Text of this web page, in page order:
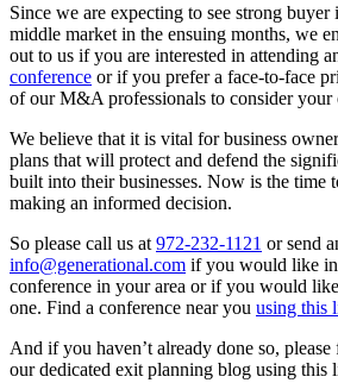
Since we are expecting to see strong
middle market in the ensuing months, we
out to us if you are interested in attending
conference or if you prefer a face-to-face
of our M&A professionals to consider your
We believe that it is vital for business
plans that will protect and defend the
built into their businesses. Now is the time
making an informed decision.
So please call us at 972-232-1121 or send
info@generational.com if you would like
conference in your area or if you would
one. Find a conference near you using this
And if you haven’t already done so,
our dedicated exit planning blog using this